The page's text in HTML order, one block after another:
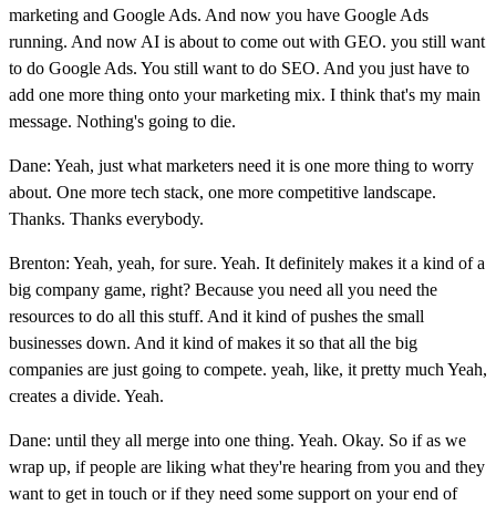
marketing and Google Ads. And now you have Google Ads
running. And now AI is about to come out with GEO. you still want
to do Google Ads. You still want to do SEO. And you just have to
add one more thing onto your marketing mix. I think that's my main
message. Nothing's going to die.
Dane: Yeah, just what marketers need it is one more thing to worry
about. One more tech stack, one more competitive landscape.
Thanks. Thanks everybody.
Brenton: Yeah, yeah, for sure. Yeah. It definitely makes it a kind of a
big company game, right? Because you need all you need the
resources to do all this stuff. And it kind of pushes the small
businesses down. And it kind of makes it so that all the big
companies are just going to compete. yeah, like, it pretty much Yeah,
creates a divide. Yeah.
Dane: until they all merge into one thing. Yeah. Okay. So if as we
wrap up, if people are liking what they're hearing from you and they
want to get in touch or if they need some support on your end of